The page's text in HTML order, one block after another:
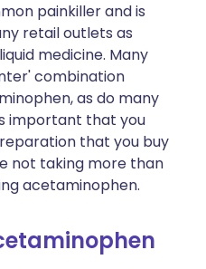
painkiller and is
retail outlets as
medicine. Many
combination
as do many
important that you
that you buy
not taking more than
acetaminophen.